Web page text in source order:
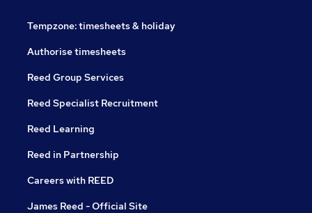
Tempzone: timesheets & holiday
Authorise timesheets
Reed Group Services
Reed Specialist Recruitment
Reed Learning
Reed in Partnership
Careers with REED
James Reed - Official Site